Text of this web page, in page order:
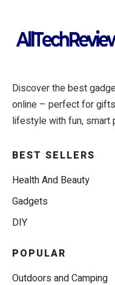
Discover the best
online – perfect for
lifestyle with fun, smart
BEST SELLERS
Health And Beauty
Gadgets
DIY
POPULAR
Outdoors and Camping